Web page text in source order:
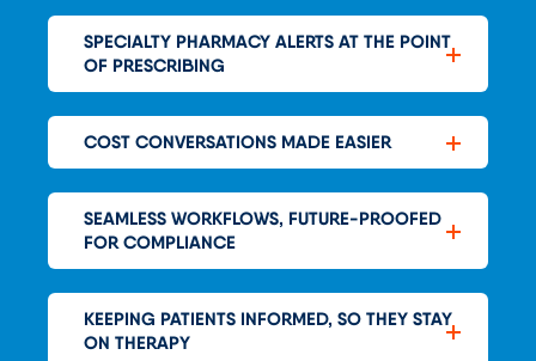
SPECIALTY PHARMACY ALERTS AT THE POINT
OF PRESCRIBING
COST CONVERSATIONS MADE EASIER
SEAMLESS WORKFLOWS, FUTURE-PROOFED
FOR COMPLIANCE
KEEPING PATIENTS INFORMED, SO THEY STAY
ON THERAPY